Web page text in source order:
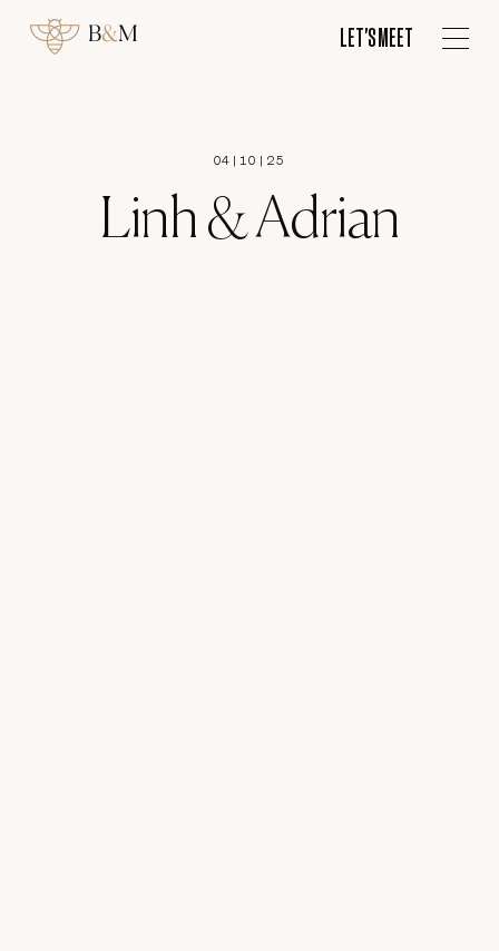
LET'S MEET
LET'S MEET
ES
04 |10 25
Linh & Adrian